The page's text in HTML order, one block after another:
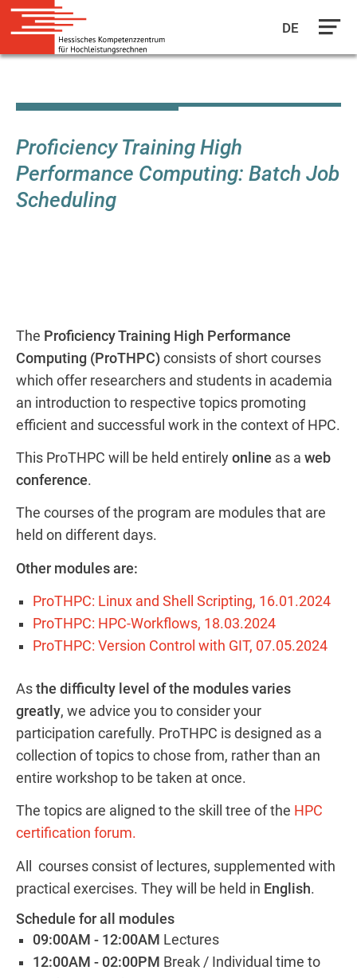
main
DE
Proficiency Training High
Performance Computing: Batch Job
Scheduling
The Proficiency Training High Performance
Computing (ProTHPC) consists of short courses
which offer researchers and students in academia
an introduction to respective topics promoting
efficient and successful work in the context of HPC.
This ProTHPC will be held entirely online as a web
conference.
The courses of the program are modules that are
held on different days.
Other modules are:
ProTHPC: Linux and Shell Scripting, 16.01.2024
ProTHPC: HPC-Workflows, 18.03.2024
ProTHPC: Version Control with GIT, 07.05.2024
As the difficulty level of the modules varies
greatly, we advice you to consider your
participation carefully. ProTHPC is designed as a
collection of topics to chose from, rather than an
entire workshop to be taken at once.
The topics are aligned to the skill tree of the HPC
certification forum.
All courses consist of lectures, supplemented with
practical exercises. They will be held in English.
Schedule for all modules
09:00AM - 12:00AM Lectures
12:00AM - 02:00PM Break / Individual time to